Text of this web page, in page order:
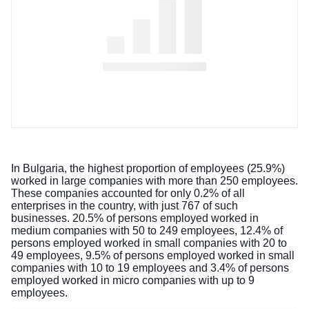
In Bulgaria, the highest proportion of employees (25.9%)
worked in large companies with more than 250 employees.
These companies accounted for only 0.2% of all
enterprises in the country, with just 767 of such
businesses. 20.5% of persons employed worked in
medium companies with 50 to 249 employees, 12.4% of
persons employed worked in small companies with 20 to
49 employees, 9.5% of persons employed worked in small
companies with 10 to 19 employees and 3.4% of persons
employed worked in micro companies with up to 9
employees.